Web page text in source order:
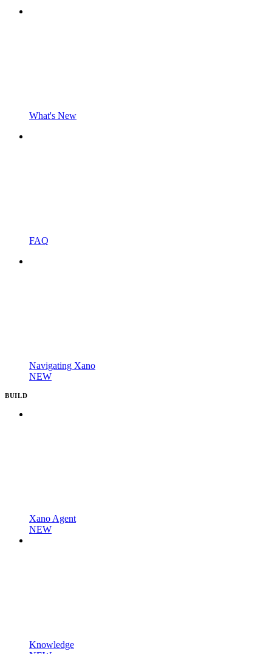
What's New
FAQ
Navigating Xano
NEW
BUILD
Xano Agent
NEW
Knowledge